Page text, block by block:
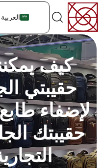
العربية
كيف
حقيبتي
لإضفاء
حقيبتك